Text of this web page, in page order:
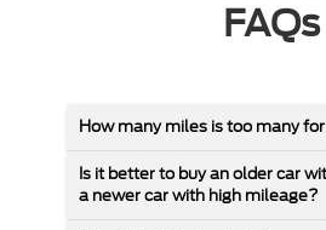
FAQs
How many miles is too many
Is it better to buy an older car
a newer car with high mileage?